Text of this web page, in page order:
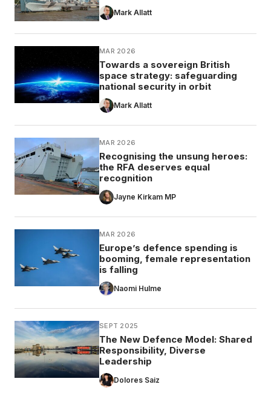
Mark Allatt
MAR 2026
Towards a sovereign British
space strategy: safeguarding
national security in orbit
Mark Allatt
MAR 2026
Recognising the unsung heroes:
the RFA deserves equal
recognition
Jayne Kirkam MP
MAR 2026
Europe’s defence spending is
booming, female representation
is falling
Naomi Hulme
SEPT 2025
The New Defence Model: Shared
Responsibility, Diverse
Leadership
Dolores Saiz